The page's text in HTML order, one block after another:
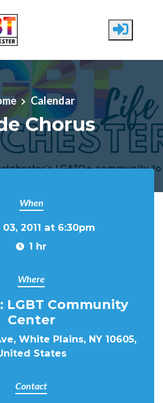
Calendar
Chorus
When
2011 at 6:30pm
1 hr
Where
LGBT Community
Center
White Plains, NY 10605,
States
Contact